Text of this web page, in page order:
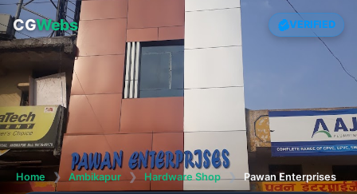
CGWebs VERIFIED
Home ❯ Ambikapur ❯ Hardware Shop ❯ Pawan Enterprises